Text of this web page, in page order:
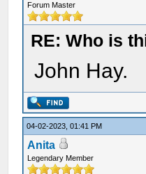
Forum Master
RE: Who is
John Hay.
04-02-2023, 01:41 PM
Anita
Legendary Member